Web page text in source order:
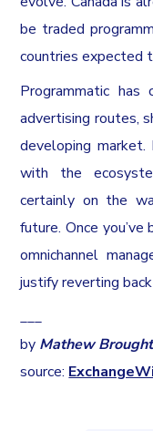
be traded
countries expected
Programmatic
advertising routes,
developing
with the
certainly on the
future. Once
omnichannel
justify reverting
___
by Mathew
source: